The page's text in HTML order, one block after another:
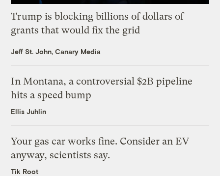
Trump is blocking billions of dollars of
grants that would fix the grid
Jeff St. John, Canary Media
In Montana, a controversial $2B pipeline
hits a speed bump
Ellis Juhlin
Your gas car works fine. Consider an EV
anyway, scientists say.
Tik Root